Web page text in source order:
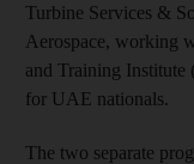
Turbine Services &
Aerospace, working
and Training Institute
for UAE nationals.
The two separate